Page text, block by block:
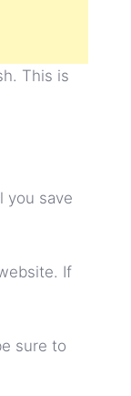
This is
you save
If
sure to